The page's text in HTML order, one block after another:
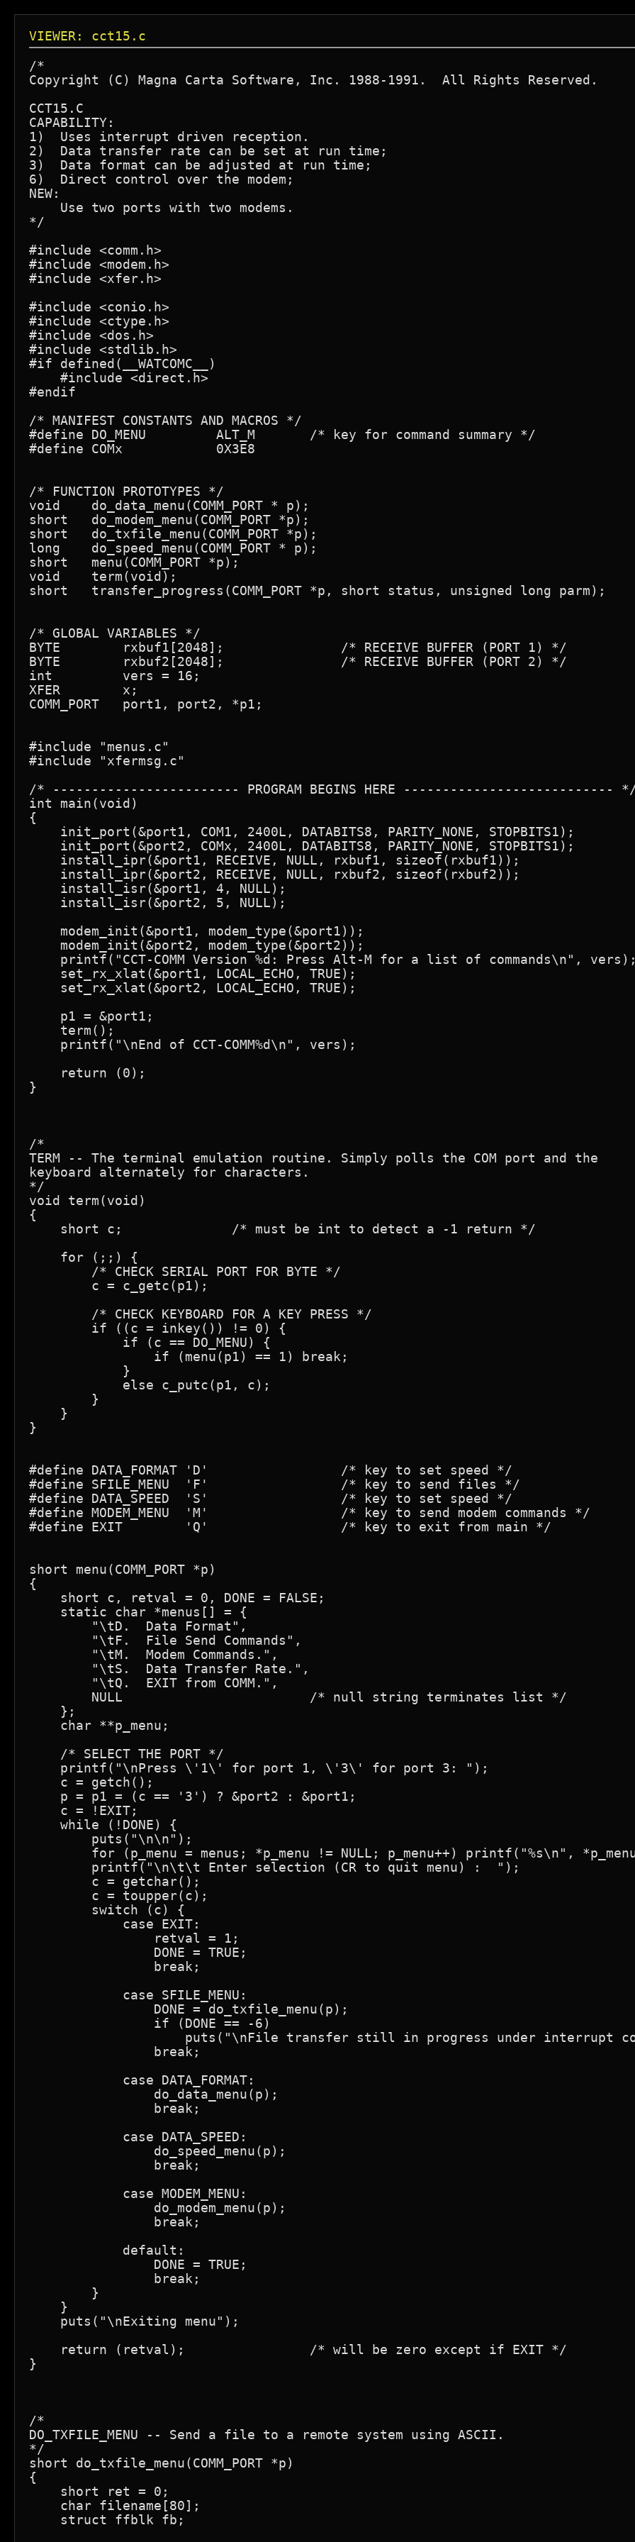
VIEWER: cct15.c
/*
Copyright (C) Magna Carta Software, Inc. 1988-1991.  All Rights Reserved.
CCT15.C
CAPABILITY:
1)  Uses interrupt driven reception.
2)  Data transfer rate can be set at run time;
3)  Data format can be adjusted at run time;
6)  Direct control over the modem;
NEW:
    Use two ports with two modems.
*/
#include <comm.h>
#include <modem.h>
#include <xfer.h>
#include <conio.h>
#include <ctype.h>
#include <dos.h>
#include <stdlib.h>
#if defined(__WATCOMC__)
    #include <direct.h>
#endif
/* MANIFEST CONSTANTS AND MACROS */
#define DO_MENU         ALT_M       /* key for command summary */
#define COMx            0X3E8
/* FUNCTION PROTOTYPES */
void    do_data_menu(COMM_PORT * p);
short   do_modem_menu(COMM_PORT *p);
short   do_txfile_menu(COMM_PORT *p);
long    do_speed_menu(COMM_PORT * p);
short   menu(COMM_PORT *p);
void    term(void);
short   transfer_progress(COMM_PORT *p, short status, unsigned long parm);
/* GLOBAL VARIABLES */
BYTE        rxbuf1[2048];               /* RECEIVE BUFFER (PORT 1) */
BYTE        rxbuf2[2048];               /* RECEIVE BUFFER (PORT 2) */
int         vers = 16;
XFER        x;
COMM_PORT   port1, port2, *p1;
#include "menus.c"
#include "xfermsg.c"
/* ------------------------ PROGRAM BEGINS HERE ---------------------------
int main(void)
{
    init_port(&port1, COM1, 2400L, DATABITS8, PARITY_NONE, STOPBITS1);
    init_port(&port2, COMx, 2400L, DATABITS8, PARITY_NONE, STOPBITS1);
    install_ipr(&port1, RECEIVE, NULL, rxbuf1, sizeof(rxbuf1));
    install_ipr(&port2, RECEIVE, NULL, rxbuf2, sizeof(rxbuf2));
    install_isr(&port1, 4, NULL);
    install_isr(&port2, 5, NULL);
    modem_init(&port1, modem_type(&port1));
    modem_init(&port2, modem_type(&port2));
printf("CCT-COMM Version %d: Press Alt-M for a list of commands\n",
    set_rx_xlat(&port1, LOCAL_ECHO, TRUE);
    set_rx_xlat(&port2, LOCAL_ECHO, TRUE);
    p1 = &port1;
    term();
    printf("\nEnd of CCT-COMM%d\n", vers);
    return (0);
}
/*
TERM -- The terminal emulation routine. Simply polls the COM port and the
keyboard alternately for characters.
*/
void term(void)
{
    short c;              /* must be int to detect a -1 return */
    for (;;) {
        /* CHECK SERIAL PORT FOR BYTE */
        c = c_getc(p1);
        /* CHECK KEYBOARD FOR A KEY PRESS */
        if ((c = inkey()) != 0) {
            if (c == DO_MENU) {
                if (menu(p1) == 1) break;
            }
            else c_putc(p1, c);
        }
    }
}
#define DATA_FORMAT 'D'                 /* key to set speed */
#define SFILE_MENU  'F'                 /* key to send files */
#define DATA_SPEED  'S'                 /* key to set speed */
#define MODEM_MENU  'M'                 /* key to send modem commands */
#define EXIT        'Q'                 /* key to exit from main */
short menu(COMM_PORT *p)
{
    short c, retval = 0, DONE = FALSE;
    static char *menus[] = {
        "\tD.  Data Format",
        "\tF.  File Send Commands",
        "\tM.  Modem Commands.",
        "\tS.  Data Transfer Rate.",
        "\tQ.  EXIT from COMM.",
        NULL                        /* null string terminates list */
    };
    char **p_menu;
    /* SELECT THE PORT */
    printf("\nPress \'1\' for port 1, \'3\' for port 3: ");
    c = getch();
    p = p1 = (c == '3') ? &port2 : &port1;
    c = !EXIT;
    while (!DONE) {
        puts("\n\n");
for (p_menu = menus; *p_menu != NULL; p_menu++) printf("%s\n",
        printf("\n\t\t Enter selection (CR to quit menu) :  ");
        c = getchar();
        c = toupper(c);
        switch (c) {
            case EXIT:
                retval = 1;
                DONE = TRUE;
                break;
            case SFILE_MENU:
                DONE = do_txfile_menu(p);
                if (DONE == -6)
puts("\nFile transfer still in progress under interrupt
                break;
            case DATA_FORMAT:
                do_data_menu(p);
                break;
            case DATA_SPEED:
                do_speed_menu(p);
                break;
            case MODEM_MENU:
                do_modem_menu(p);
                break;
            default:
                DONE = TRUE;
                break;
        }
    }
    puts("\nExiting menu");
    return (retval);                /* will be zero except if EXIT */
}
/*
DO_TXFILE_MENU -- Send a file to a remote system using ASCII.
*/
short do_txfile_menu(COMM_PORT *p)
{
    short ret = 0;
    char filename[80];
    struct ffblk fb;